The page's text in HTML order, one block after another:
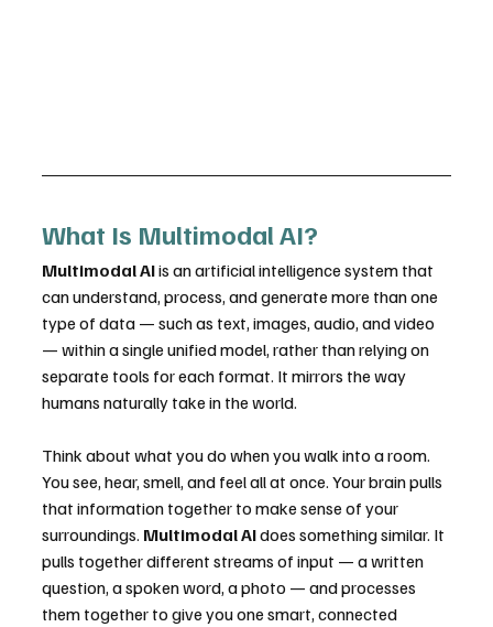
What Is Multimodal AI?
Multimodal AI is an artificial intelligence system that
can understand, process, and generate more than one
type of data — such as text, images, audio, and video
— within a single unified model, rather than relying on
separate tools for each format. It mirrors the way
humans naturally take in the world.
Think about what you do when you walk into a room.
You see, hear, smell, and feel all at once. Your brain pulls
that information together to make sense of your
surroundings. Multimodal AI does something similar. It
pulls together different streams of input — a written
question, a spoken word, a photo — and processes
them together to give you one smart, connected